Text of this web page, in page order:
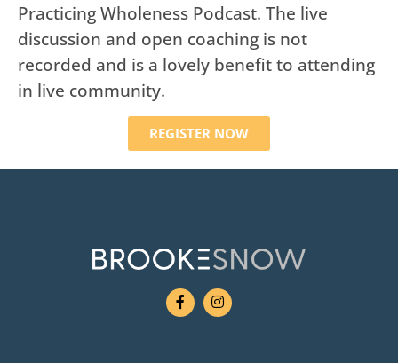
Practicing Wholeness Podcast. The live
discussion and open coaching is not
recorded and is a lovely benefit to attending
in live community.
REGISTER NOW